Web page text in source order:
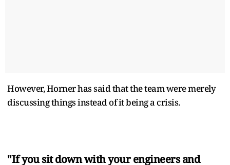
However, Horner has said that the team were merely
discussing things instead of it being a crisis.
"If you sit down with your engineers and